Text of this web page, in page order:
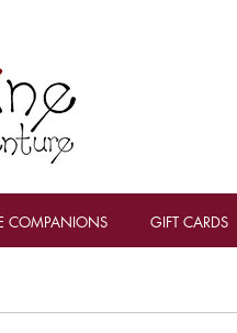
COMPANIONS GIFT CARDS